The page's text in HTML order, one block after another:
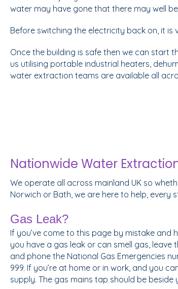
water may have gone that there may well
Before switching the electricity back on, it
Once the building is safe then we can start
us utilising portable industrial heaters,
water extraction teams are available all
Nationwide Water
We operate all across mainland UK so
Norwich or Bath, we are here to help, every
Gas Leak?
If you’ve come to this page by mistake and
you have a gas leak or can smell gas, leave
and phone the National Gas Emergencies
999. If you’re at home or in work, and you
supply. The gas mains tap should be beside